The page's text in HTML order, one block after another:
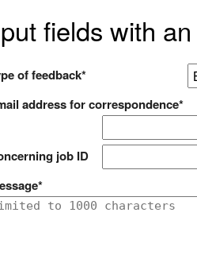
fields with
of feedback*
address for correspondence*
job ID